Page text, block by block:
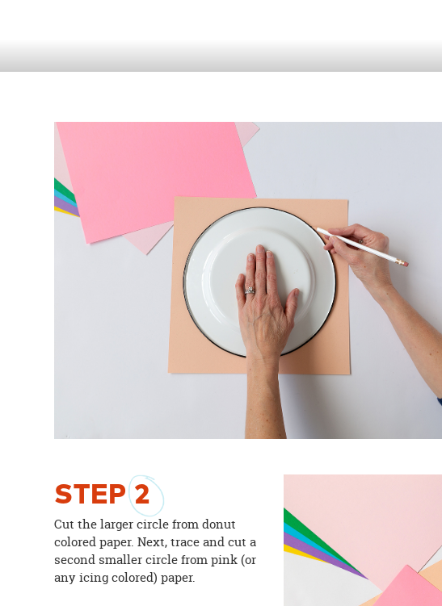
concerns.
STEP2
Cut the larger circle from donut
colored paper. Next, trace and cut a
second smaller circle from pink (or
any icing colored) paper.